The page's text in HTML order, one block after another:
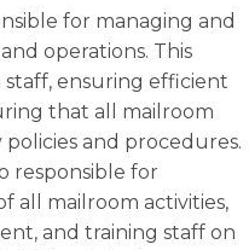
for managing and
operations. This
ensuring efficient
that all mailroom
and procedures.
responsible for
all mailroom activities,
and training staff on